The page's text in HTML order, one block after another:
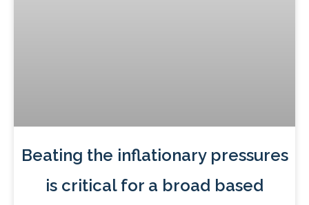
Beating the inflationary pressures
is critical for a broad based